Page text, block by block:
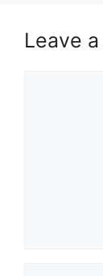
Leave